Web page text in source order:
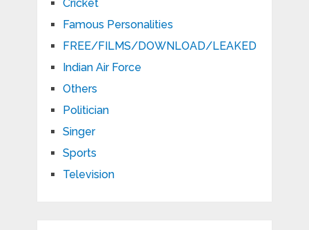
Cricket
Famous Personalities
FREE/FILMS/DOWNLOAD/LEAKED
Indian Air Force
Others
Politician
Singer
Sports
Television